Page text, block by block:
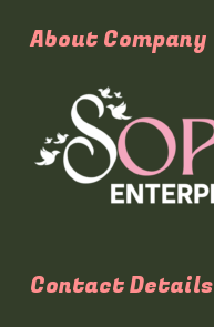
About Company
Contact Details